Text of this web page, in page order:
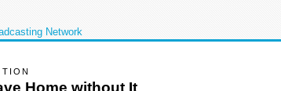
Network
Home without It